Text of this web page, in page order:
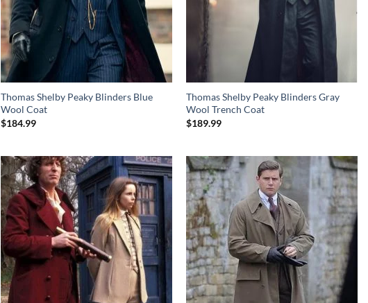
Thomas Shelby Peaky Blinders Blue
Wool Coat
$184.99
Thomas Shelby Peaky Blinders Gray
Wool Trench Coat
$189.99